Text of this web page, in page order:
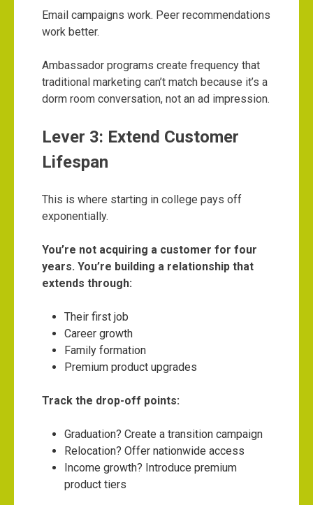
Email campaigns work. Peer recommendations
work better.
Ambassador programs create frequency that
traditional marketing can’t match because it’s a
dorm room conversation, not an ad impression.
Lever 3: Extend Customer
Lifespan
This is where starting in college pays off
exponentially.
You’re not acquiring a customer for four
years. You’re building a relationship that
extends through:
Their first job
Career growth
Family formation
Premium product upgrades
Track the drop-off points:
Graduation? Create a transition campaign
Relocation? Offer nationwide access
Income growth? Introduce premium
product tiers